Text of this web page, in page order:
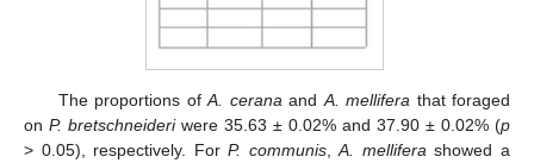
The proportions ofA. cerana and A. mellifera that foraged
on P. bretschneideriwere 35.63 ± 0.02% and 37.90 ± 0.02% (p
> 0.05), respectively. ForP. communis,A. mellifera showed a